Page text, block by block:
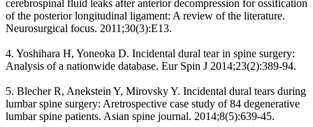
cerebrospinal fluid leaks after anterior decompression for ossification
of the posterior longitudinal ligament: A review of the literature.
Neurosurgical focus. 2011;30(3):E13.
4. Yoshihara H, Yoneoka D. Incidental dural tear in spine surgery:
Analysis of a nationwide database. Eur Spin J 2014;23(2):389-94.
5. Blecher R, Anekstein Y, Mirovsky Y. Incidental dural tears during
lumbar spine surgery: Aretrospective case study of 84 degenerative
lumbar spine patients. Asian spine journal. 2014;8(5):639-45.